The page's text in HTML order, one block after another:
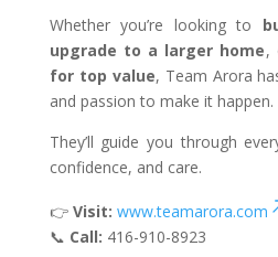
Whether you’re looking to
upgrade to a larger home,
for top value, Team Arora
and passion to make it happen.
They’ll guide you through
confidence, and care.
👉 Visit: www.teamarora.com
📞 Call: 416-910-8923